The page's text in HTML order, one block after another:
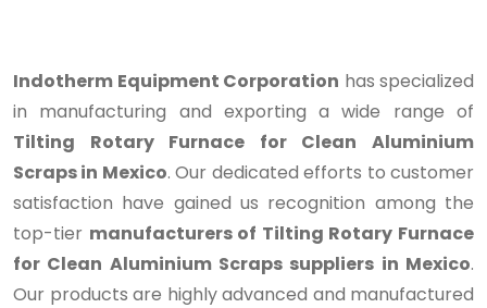
Indotherm Equipment Corporation has specialized
in manufacturing and exporting a wide range of
Tilting Rotary Furnace for Clean Aluminium
Scraps in Mexico. Our dedicated efforts to customer
satisfaction have gained us recognition among the
top-tier manufacturers of Tilting Rotary Furnace
for Clean Aluminium Scraps suppliers in Mexico.
Our products are highly advanced and manufactured